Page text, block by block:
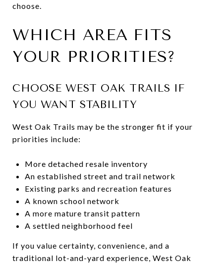
choose.
WHICH AREA FITS
YOUR PRIORITIES?
CHOOSE WEST OAK TRAILS IF
YOU WANT STABILITY
West Oak Trails may be the stronger fit if your
priorities include:
More detached resale inventory
An established street and trail network
Existing parks and recreation features
A known school network
A more mature transit pattern
A settled neighborhood feel
If you value certainty, convenience, and a
traditional lot-and-yard experience, West Oak